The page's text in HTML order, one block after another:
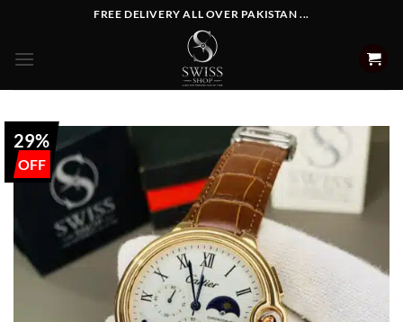
content
FREE DELIVERY ALL OVER PAKISTAN ...
29%